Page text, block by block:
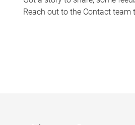
Reach out to the Contact team